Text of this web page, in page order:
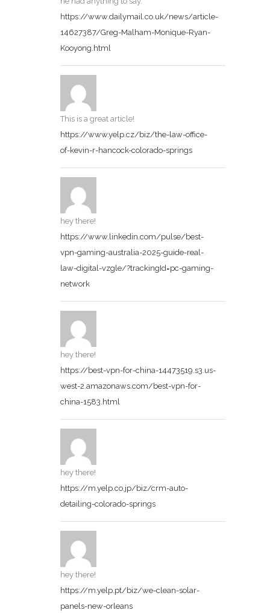
https://www.dailymail.co.uk/news/article-
14627387/Greg-Malham-Monique-Ryan-
Kooyong.html
This is a great article!
https://www.yelp.cz/biz/the-law-office-
of-kevin-r-hancock-colorado-springs
hey there!
https://www.linkedin.com/pulse/best-
vpn-gaming-australia-2025-guide-real-
law-digital-vzgle/?trackingId=pc-gaming-
network
hey there!
https://best-vpn-for-china-14473519.s3.us-
west-2.amazonaws.com/best-vpn-for-
china-1583.html
hey there!
https://m.yelp.co.jp/biz/crm-auto-
detailing-colorado-springs
hey there!
https://m.yelp.pt/biz/we-clean-solar-
panels-new-orleans